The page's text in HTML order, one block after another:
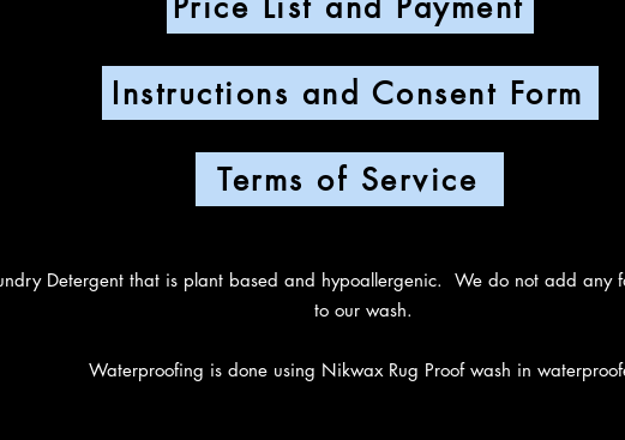
Instructions and Consent Form
Terms of Service
Detergent that is plant based and hypoallergenic. We do not add any
to our wash.
Waterproofing is done using Nikwax Rug Proof wash in